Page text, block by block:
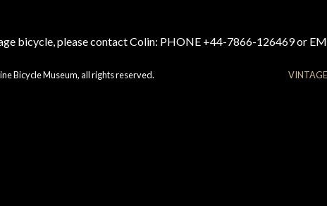
bicycle, please contact Colin: PHONE +44-7866-126469 or
Bicycle Museum, all rights reserved. VINTAGE